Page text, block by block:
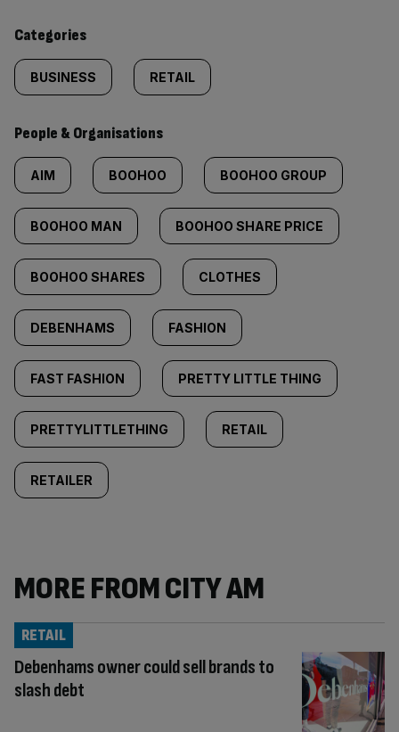
content:
Categories
BUSINESS RETAIL
People & Organisations
AIM BOOHOO BOOHOO GROUP
BOOHOO MAN BOOHOO SHARE PRICE
BOOHOO SHARES CLOTHES
DEBENHAMS FASHION
FAST FASHION PRETTY LITTLE THING
PRETTYLITTLETHING RETAIL
RETAILER
MORE FROM CITY AM
Debenhams owner could sell brands to
slash debt
RETAIL